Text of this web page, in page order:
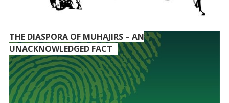
THE DIASPORA OF MUHAJIRS – AN
UNACKNOWLEDGED FACT